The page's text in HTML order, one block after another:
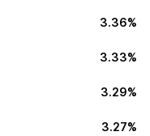
3.36%
3.33%
3.29%
3.27%